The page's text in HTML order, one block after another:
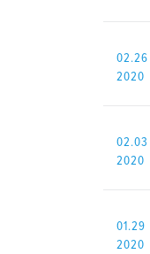
02.26
2020
02.03
2020
01.29
2020